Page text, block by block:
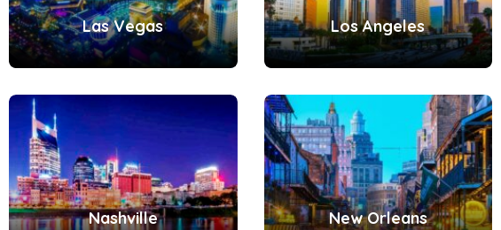
Las Vegas Los Angeles
Nashville New Orleans